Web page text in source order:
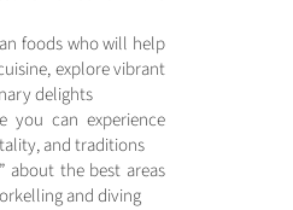
foods who will help
explore vibrant
delights
you can experience
and traditions
about the best areas
and diving